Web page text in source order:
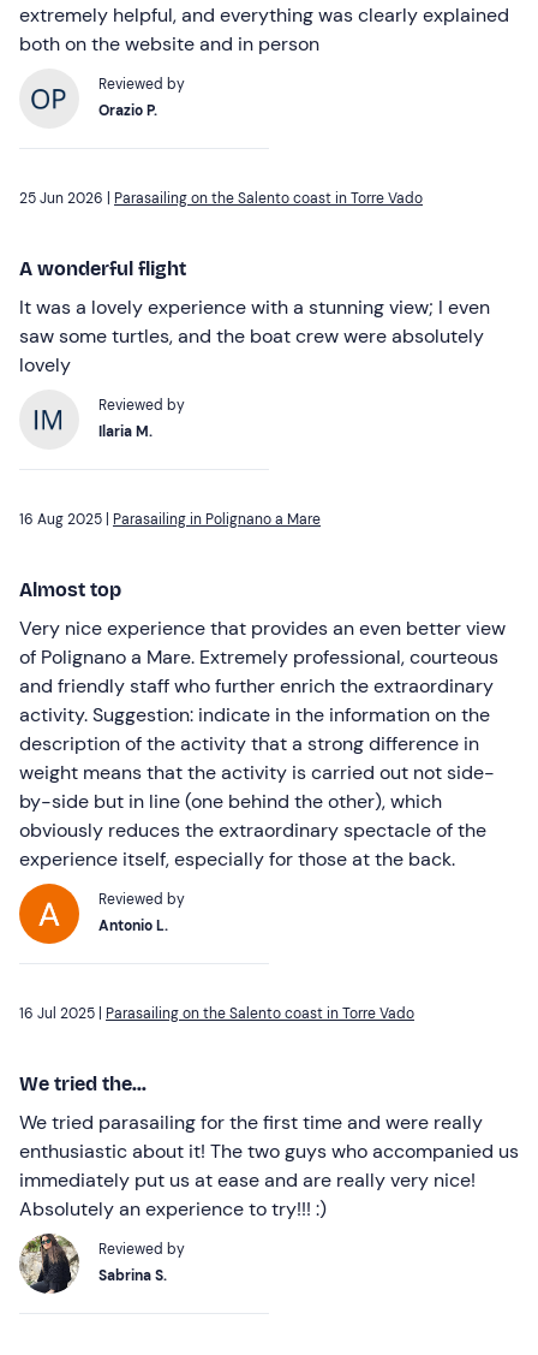
extremely helpful, and everything was clearly explained
both on the website and in person
Reviewed by
Orazio P.
25 Jun 2026 | Parasailing on the Salento coast in Torre Vado
A wonderful flight
It was a lovely experience with a stunning view; I even
saw some turtles, and the boat crew were absolutely
lovely
Reviewed by
Ilaria M.
16 Aug 2025 | Parasailing in Polignano a Mare
Almost top
Very nice experience that provides an even better view
of Polignano a Mare. Extremely professional, courteous
and friendly staff who further enrich the extraordinary
activity. Suggestion: indicate in the information on the
description of the activity that a strong difference in
weight means that the activity is carried out not side-
by-side but in line (one behind the other), which
obviously reduces the extraordinary spectacle of the
experience itself, especially for those at the back.
Reviewed by
Antonio L.
16 Jul 2025 | Parasailing on the Salento coast in Torre Vado
We tried the...
We tried parasailing for the first time and were really
enthusiastic about it! The two guys who accompanied us
immediately put us at ease and are really very nice!
Absolutely an experience to try!!! :)
Reviewed by
Sabrina S.